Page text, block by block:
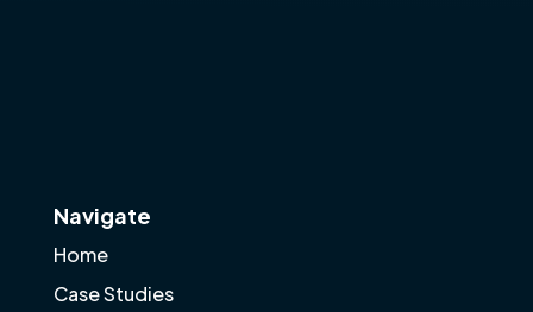
Navigate
Home
Case Studies